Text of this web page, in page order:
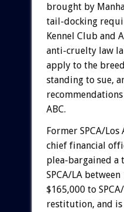
brought by
tail-docking
Kennel Club and
anti-cruelty law
apply to the
standing to sue,
ABC.
Former SPCA/
chief financial
plea-bargained a
SPCA/LA
$165,000 to
restitution, and is